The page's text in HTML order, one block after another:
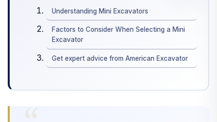
Understanding Mini Excavators
Factors to Consider When Selecting a Mini
Excavator
Get expert advice from American Excavator